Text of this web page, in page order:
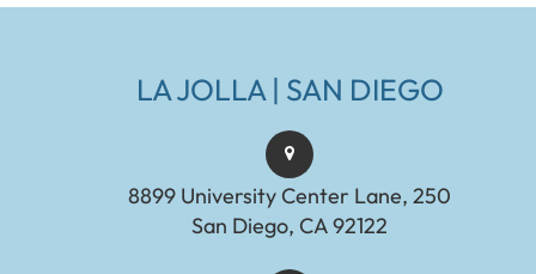
LA JOLLA | SAN DIEGO
8899 University Center Lane, 250
San Diego, CA 92122